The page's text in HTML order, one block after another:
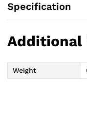
Specification
Additional
Weight